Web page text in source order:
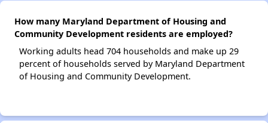
How many Maryland Department of Housing and
Community Development residents are employed?
Working adults head 704 households and make up 29
percent of households served by Maryland Department
of Housing and Community Development.